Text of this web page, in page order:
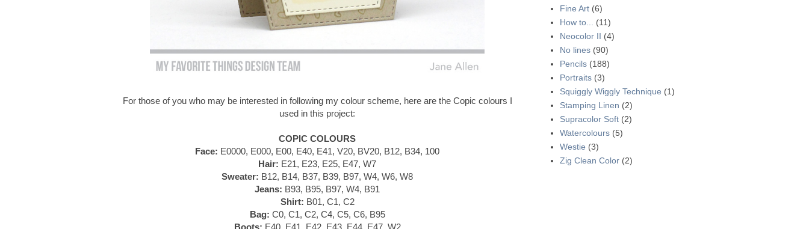
For those of you who may be interested in following my colour scheme, here are the Copic colours I
used in this project:
COPIC COLOURS
Face: E0000, E000, E00, E40, E41, V20, BV20, B12, B34, 100
Hair: E21, E23, E25, E47, W7
Sweater: B12, B14, B37, B39, B97, W4, W6, W8
Jeans: B93, B95, B97, W4, B91
Shirt: B01, C1, C2
Bag: C0, C1, C2, C4, C5, C6, B95
Boots: E40, E41, E42, E43, E44, E47, W2
Fine Art (6)
How to...
(11)
Neocolor II (4)
No lines (90)
Pencils (188)
Portraits (3)
Squiggly Wiggly Technique (1)
Stamping Linen (2)
Supracolor Soft (2)
Watercolours (5)
Westie (3)
Zig Clean Color (2)